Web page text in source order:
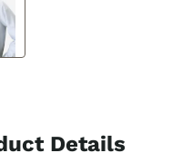
Details